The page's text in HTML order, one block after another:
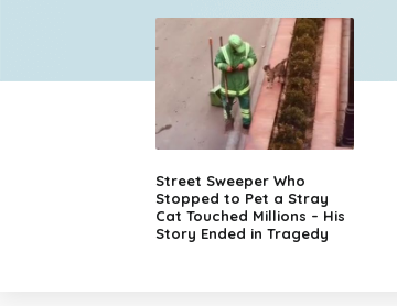
Street Sweeper Who
Stopped to Pet a Stray
Cat Touched Millions – His
Story Ended in Tragedy